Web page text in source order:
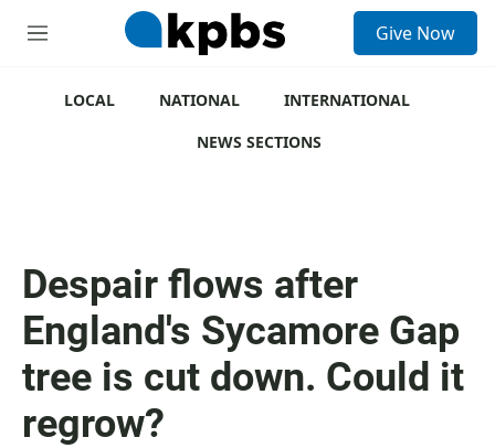
M
Give Now
LOCAL NATIONAL
INTERNATIONAL
NEWS SECTIONS
Despair flows after
England's Sycamore Gap
tree is cut down. Could it
regrow?